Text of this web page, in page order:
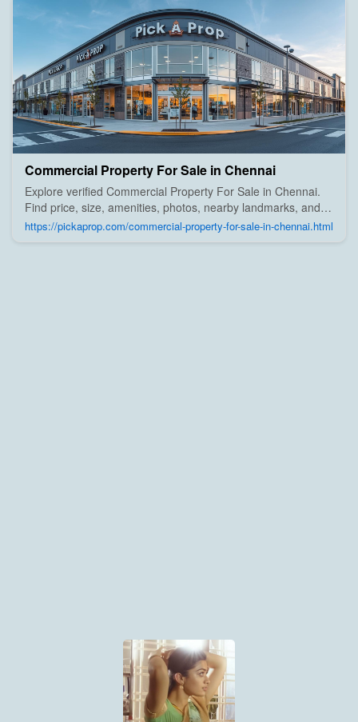
Commercial Property For Sale in Chennai
Explore verified Commercial Property For Sale in Chennai.
Find price, size, amenities, photos, nearby landmarks, and
details from trusted builders, agents, and owners on Pick A
Prop;
https://pickaprop.com/commercial-property-for-sale-in-chennai.html